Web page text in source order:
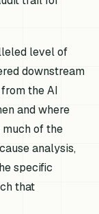
level of
downstream
the AI
and where
of the
analysis,
specific
that